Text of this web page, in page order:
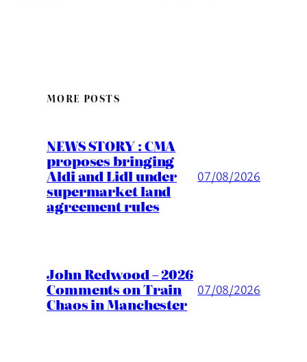
MORE POSTS
NEWS STORY : CMA
proposes bringing
Aldi and Lidl under
supermarket land
agreement rules
07/08/2026
John Redwood – 2026
Comments on Train
Chaos in Manchester
07/08/2026